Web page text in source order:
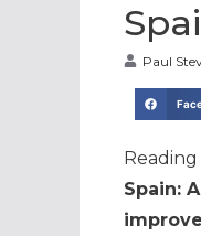
Paul
Reading
Spain: